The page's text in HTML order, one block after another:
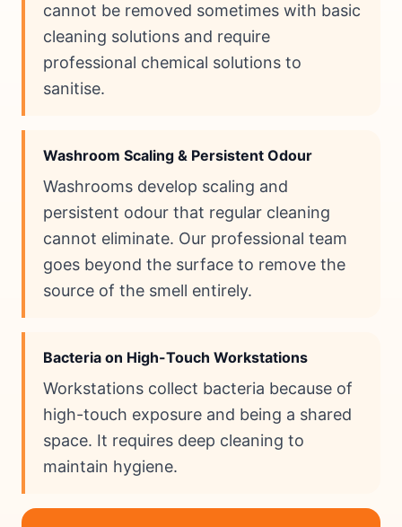
cannot be removed sometimes with basic
cleaning solutions and require
professional chemical solutions to
sanitise.
Washroom Scaling & Persistent Odour
Washrooms develop scaling and
persistent odour that regular cleaning
cannot eliminate. Our professional team
goes beyond the surface to remove the
source of the smell entirely.
Bacteria on High-Touch Workstations
Workstations collect bacteria because of
high-touch exposure and being a shared
space. It requires deep cleaning to
maintain hygiene.